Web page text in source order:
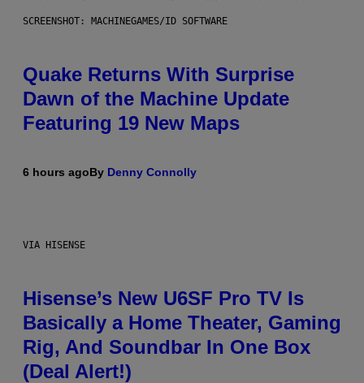
SCREENSHOT: MACHINEGAMES/ID SOFTWARE
Quake Returns With Surprise
Dawn of the Machine Update
Featuring 19 New Maps
6 hours agoBy Denny Connolly
VIA HISENSE
Hisense’s New U6SF Pro TV Is
Basically a Home Theater, Gaming
Rig, And Soundbar In One Box
(Deal Alert!)